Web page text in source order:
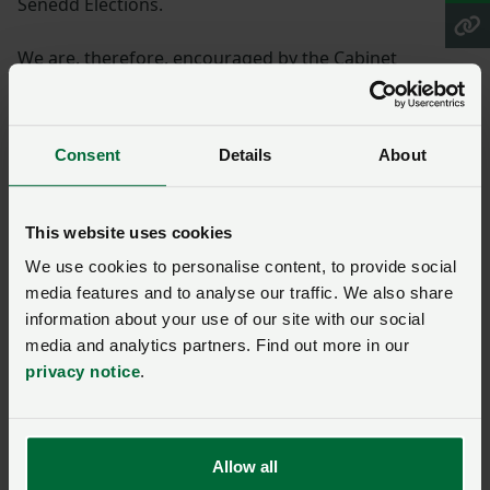
Consent Details About
This website uses cookies
We use cookies to personalise content, to provide social
media features and to analyse our traffic. We also share
information about your use of our site with our social
media and analytics partners. Find out more in our
privacy notice.
Allow all
We are, therefore, encouraged by the Cabinet
Minister’s intention to make changes to the closed
periods in line with Plaid Cymru’s own manifesto
outcomes based and risk-proportionate approach to
managing nitrate vulnerability across catchments’.
Technology advances
“The technological advancements we have seen in
recent years around precision application and soil
monitoring, for example, equip farmers with the
efficient spreading of their nutrients at optimum times